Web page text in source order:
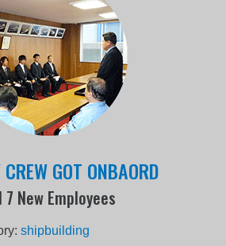
GOT ONBAORD
New Employees
shipbuilding